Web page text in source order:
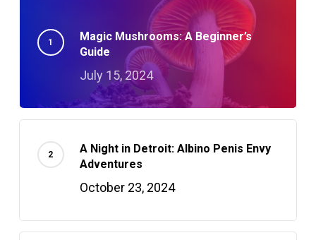
Magic Mushrooms: A Beginner’s
Guide
July 15, 2024
A Night in Detroit: Albino Penis Envy
Adventures
October 23, 2024